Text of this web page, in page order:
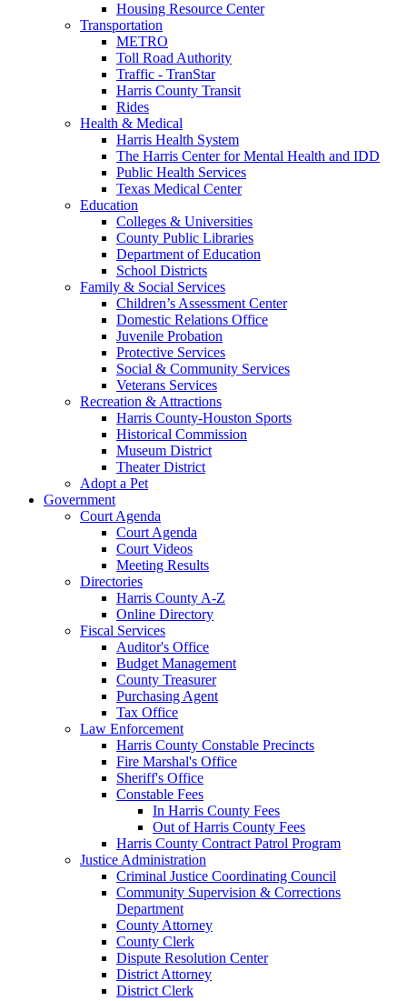
Housing Resource Center
Transportation
METRO
Toll Road Authority
Traffic - TranStar
Harris County Transit
Rides
Health & Medical
Harris Health System
The Harris Center for Mental Health and IDD
Public Health Services
Texas Medical Center
Education
Colleges & Universities
County Public Libraries
Department of Education
School Districts
Family & Social Services
Children’s Assessment Center
Domestic Relations Office
Juvenile Probation
Protective Services
Social & Community Services
Veterans Services
Recreation & Attractions
Harris County-Houston Sports
Historical Commission
Museum District
Theater District
Adopt a Pet
Government
Court Agenda
Court Agenda
Court Videos
Meeting Results
Directories
Harris County A-Z
Online Directory
Fiscal Services
Auditor's Office
Budget Management
County Treasurer
Purchasing Agent
Tax Office
Law Enforcement
Harris County Constable Precincts
Fire Marshal's Office
Sheriff's Office
Constable Fees
In Harris County Fees
Out of Harris County Fees
Harris County Contract Patrol Program
Justice Administration
Criminal Justice Coordinating Council
Community Supervision & Corrections
Department
County Attorney
County Clerk
Dispute Resolution Center
District Attorney
District Clerk